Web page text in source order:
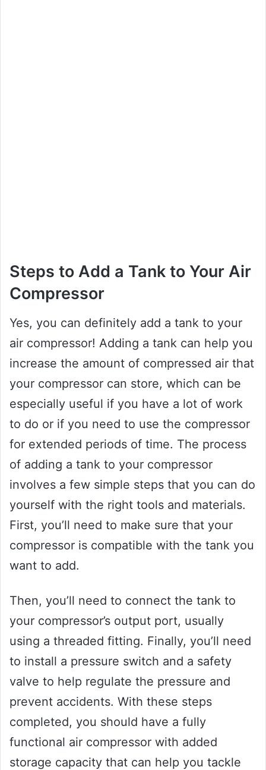
Steps to Add a Tank to Your Air
Compressor
Yes, you can definitely add a tank to your
air compressor! Adding a tank can help you
increase the amount of compressed air that
your compressor can store, which can be
especially useful if you have a lot of work
to do or if you need to use the compressor
for extended periods of time. The process
of adding a tank to your compressor
involves a few simple steps that you can do
yourself with the right tools and materials.
First, you’ll need to make sure that your
compressor is compatible with the tank you
want to add.
Then, you’ll need to connect the tank to
your compressor’s output port, usually
using a threaded fitting. Finally, you’ll need
to install a pressure switch and a safety
valve to help regulate the pressure and
prevent accidents. With these steps
completed, you should have a fully
functional air compressor with added
storage capacity that can help you tackle